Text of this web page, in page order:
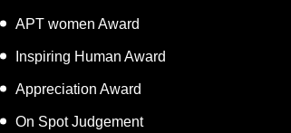
APT women Award
Inspiring Human Award
Appreciation Award
On Spot Judgement